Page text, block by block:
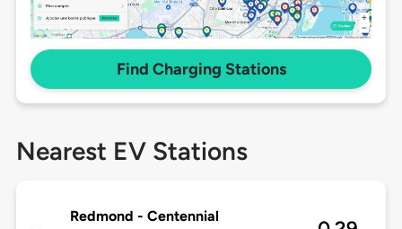
Find Charging Stations
Nearest EV Stations
Redmond - Centennial